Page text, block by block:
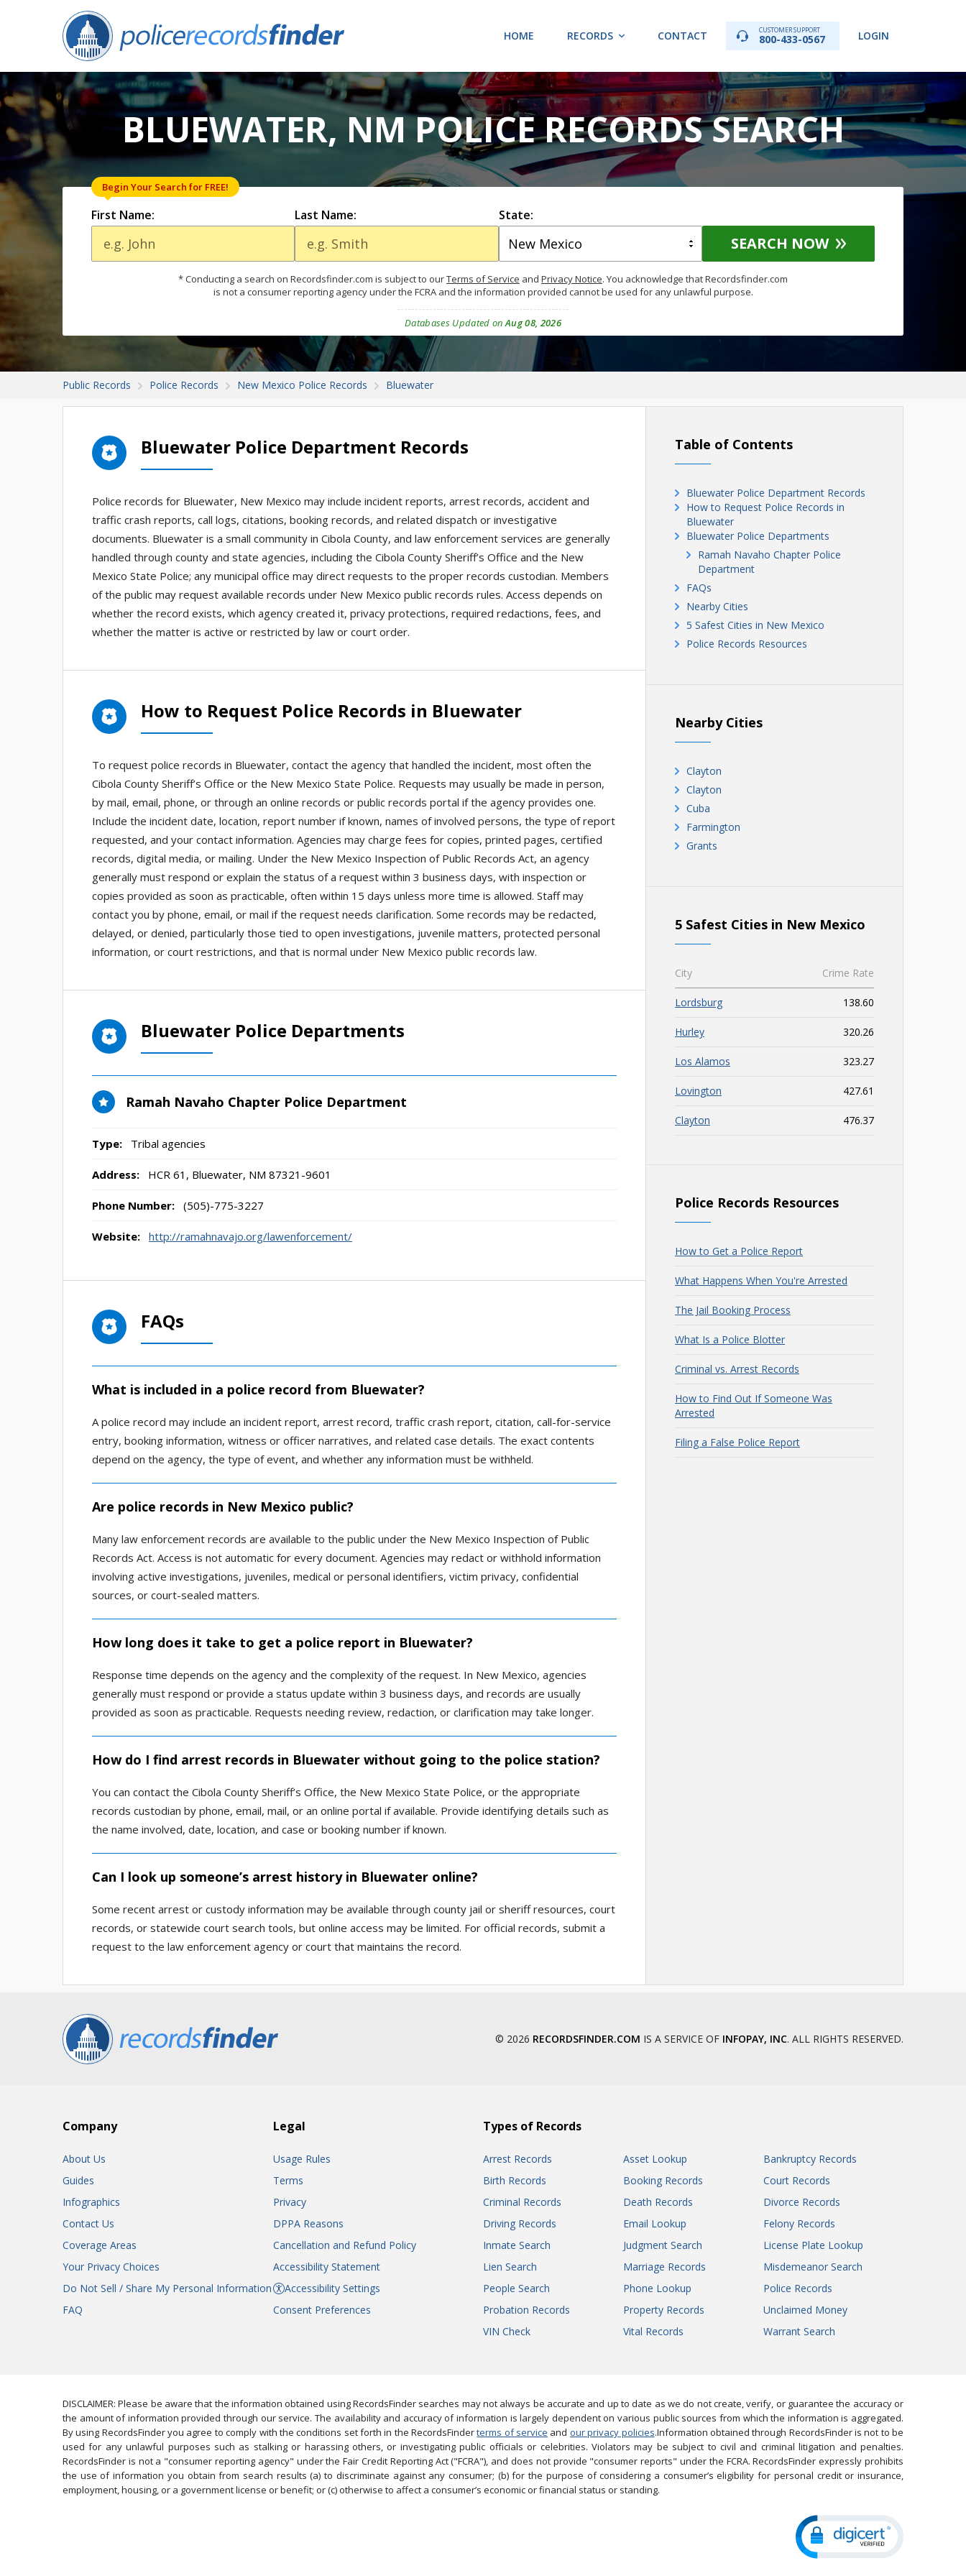
HOME RECORDS CONTACT CUSTOMER SUPPORT
800-433-0567 LOGIN
BLUEWATER, NM POLICE RECORDS SEARCH
First Name:
Begin Your Search for FREE!
Last Name: State:
SEARCH NOW
* Conducting a search on Recordsfinder.com is subject to ourTerms of Service and Privacy Notice. You acknowledge that Recordsfinder.com
is not a consumer reporting agency under the FCRA and the information provided cannot be used for any unlawful purpose.
Databases Updated onAug 08, 2026
Public Records Police Records New Mexico Police Records Bluewater
Bluewater Police Department Records
Police records for Bluewater, New Mexico may include incident reports, arrest records, accident and
traffic crash reports, call logs, citations, booking records, and related dispatch or investigative
documents. Bluewater is a small community in Cibola County, and law enforcement services are generally
handled through county and state agencies, including the Cibola County Sheriff’s Office and the New
Mexico State Police; any municipal office may direct requests to the proper records custodian. Members
of the public may request available records under New Mexico public records rules. Access depends on
whether the record exists, which agency created it, privacy protections, required redactions, fees, and
whether the matter is active or restricted by law or court order.
How to Request Police Records in Bluewater
To request police records in Bluewater, contact the agency that handled the incident, most often the
Cibola County Sheriff’s Office or the New Mexico State Police. Requests may usually be made in person,
by mail, email, phone, or through an online records or public records portal if the agency provides one.
Include the incident date, location, report number if known, names of involved persons, the type of report
requested, and your contact information. Agencies may charge fees for copies, printed pages, certified
records, digital media, or mailing. Under the New Mexico Inspection of Public Records Act, an agency
generally must respond or explain the status of a request within 3 business days, with inspection or
copies provided as soon as practicable, often within 15 days unless more time is allowed. Staff may
contact you by phone, email, or mail if the request needs clarification. Some records may be redacted,
delayed, or denied, particularly those tied to open investigations, juvenile matters, protected personal
information, or court restrictions, and that is normal under New Mexico public records law.
Bluewater Police Departments
Ramah Navaho Chapter Police Department
Type: Tribal agencies
Address: HCR 61 , Bluewater, NM 87321-9601
Phone Number: (505)-775-3227
Website: http://ramahnavajo.org/lawenforcement/
FAQs
What is included in a police record from Bluewater?
A police record may include an incident report, arrest record, traffic crash report, citation, call-for-service
entry, booking information, witness or officer narratives, and related case details. The exact contents
depend on the agency, the type of event, and whether any information must be withheld.
Are police records in New Mexico public?
Many law enforcement records are available to the public under the New Mexico Inspection of Public
Records Act. Access is not automatic for every document. Agencies may redact or withhold information
involving active investigations, juveniles, medical or personal identifiers, victim privacy, confidential
sources, or court-sealed matters.
How long does it take to get a police report in Bluewater?
Response time depends on the agency and the complexity of the request. In New Mexico, agencies
generally must respond or provide a status update within 3 business days, and records are usually
provided as soon as practicable. Requests needing review, redaction, or clarification may take longer.
How do I find arrest records in Bluewater without going to the police station?
You can contact the Cibola County Sheriff’s Office, the New Mexico State Police, or the appropriate
records custodian by phone, email, mail, or an online portal if available. Provide identifying details such as
the name involved, date, location, and case or booking number if known.
Can I look up someone’s arrest history in Bluewater online?
Some recent arrest or custody information may be available through county jail or sheriff resources, court
records, or statewide court search tools, but online access may be limited. For official records, submit a
request to the law enforcement agency or court that maintains the record.
Table of Contents
Bluewater Police Department Records
How to Request Police Records in
Bluewater
Bluewater Police Departments
Ramah Navaho Chapter Police
Department
FAQs
Nearby Cities
5 Safest Cities in New Mexico
Police Records Resources
Nearby Cities
Clayton
Clayton
Cuba
Farmington
Grants
5 Safest Cities in New Mexico
City Crime Rate
Lordsburg 138.60
Hurley 320.26
Los Alamos 323.27
Lovington 427.61
Clayton 476.37
Police Records Resources
How to Get a Police Report
What Happens When You're Arrested
The Jail Booking Process
What Is a Police Blotter
Criminal vs. Arrest Records
How to Find Out If Someone Was
Arrested
Filing a False Police Report
© 2026 RECORDSFINDER.COM IS A SERVICE OF INFOPAY, INC. ALL RIGHTS RESERVED.
Company
About Us
Guides
Infographics
Contact Us
Coverage Areas
Your Privacy Choices
Do Not Sell / Share My Personal Information
FAQ
Legal
Usage Rules
Terms
Privacy
DPPA Reasons
Cancellation and Refund Policy
Accessibility Statement
Accessibility Settings
Consent Preferences
Types of Records
Arrest Records Asset Lookup
Bankruptcy Records
Birth Records
Booking Records
Court Records
Criminal Records
Death Records
Divorce Records
Driving Records
Email Lookup
Felony Records
Inmate Search
Judgment Search
License Plate Lookup
Lien Search
Marriage Records
Misdemeanor Search
People Search
Phone Lookup
Police Records
Probation Records
Property Records
Unclaimed Money
VIN Check
Vital Records Warrant Search
DISCLAIMER: Please be aware that the information obtained using RecordsFinder searches may not always be accurate and up to date as we do not create, verify, or guarantee the accuracy or
the amount of information provided through our service. The availability and accuracy of information is largely dependent on various public sources from which the information is aggregated.
By using RecordsFinder you agree to comply with the conditions set forth in the RecordsFinderterms of service and our privacy policies.Information obtained through RecordsFinder is not to be
used for any unlawful purposes such as stalking or harassing others, or investigating public officials or celebrities. Violators may be subject to civil and criminal litigation and penalties.
RecordsFinder is not a "consumer reporting agency" under the Fair Credit Reporting Act ("FCRA"), and does not provide "consumer reports" under the FCRA. RecordsFinder expressly prohibits
the use of information you obtain from search results (a) to discriminate against any consumer; (b) for the purpose of considering a consumer’s eligibility for personal credit or insurance,
employment, housing, or a government license or benefit; or (c) otherwise to affect a consumer’s economic or financial status or standing.